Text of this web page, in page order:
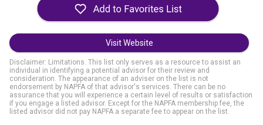
Visit Website
Disclaimer: Limitations. This list only serves as a resource to assist an
individual in identifying a potential advisor for their review and
consideration. The appearance of an adviser on the list is not
endorsement by NAPFA of that advisor's services. There can be no
assurance that you will experience a certain level of results or satisfaction
if you engage a listed advisor. Except for the NAPFA membership fee, the
listed advisor did not pay NAPFA a separate fee to appear on the list.